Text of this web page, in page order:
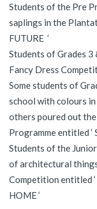
Students of the Pre
saplings in the
FUTURE ‘
Students of Grades
Fancy Dress
Some students of
school with colours
others poured out
Programme entitled ‘
Students of the
of architectural
Competition entitled
HOME ‘